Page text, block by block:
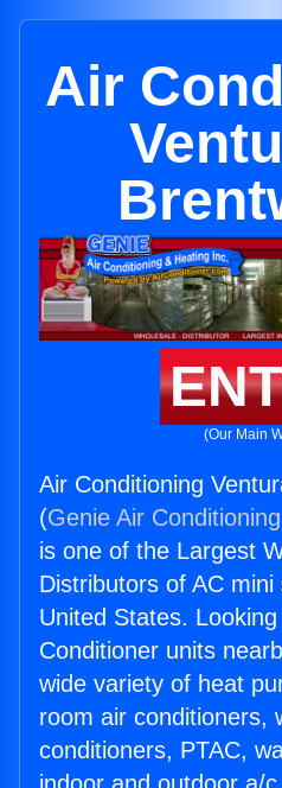
Air
(Our Main
Air Conditioning
(Genie Air
is one of the Largest
Distributors of AC
United States.
Conditioner units
wide variety of heat
room air conditioners,
conditioners, PTAC,